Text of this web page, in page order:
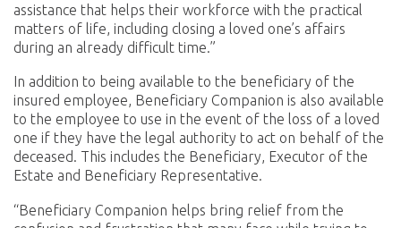
assistance that helps their workforce with the practical
matters of life, including closing a loved one’s affairs
during an already difficult time.”
In addition to being available to the beneficiary of the
insured employee, Beneficiary Companion is also available
to the employee to use in the event of the loss of a loved
one if they have the legal authority to act on behalf of the
deceased. This includes the Beneficiary, Executor of the
Estate and Beneficiary Representative.
“Beneficiary Companion helps bring relief from the